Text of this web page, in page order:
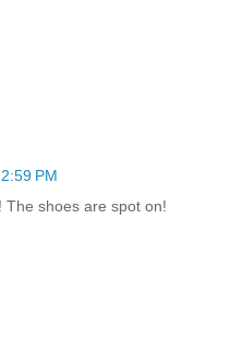
PM
The shoes are spot on!